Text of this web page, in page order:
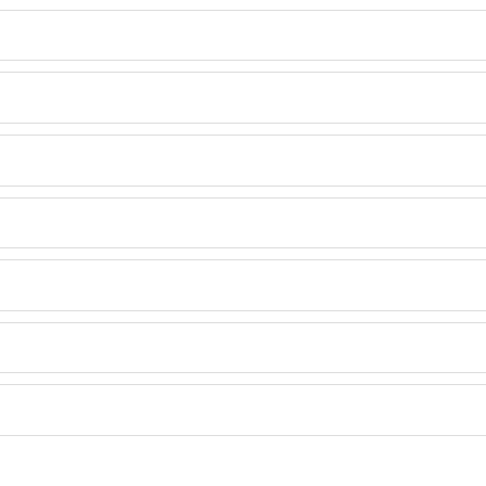
fell and sinned when Adam and Eve disobeyed God by eating
into sin. As a result of sin mankind has stored up for themselves
man and fully God (Phil 2:5-7), who lived a sinless life (Heb 4:15),
indwells every Christian believer (1 Corinthians 12:13, John 14:16-
2:20). He imparts spiritual gifts to individual believers
Spirit empowers us for every good work, and holiness is not
cross that mankind is given a way to be saved from their sins and
for those who are saved of their sins and the latter reserved
and the dead (2 Tim 4:1) and that those who have confessed
(Col 1:24). Everyone who has made a confession of faith, that